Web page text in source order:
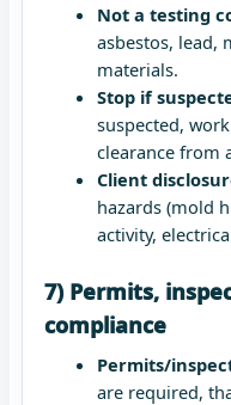
Not a testing
asbestos, lead,
materials.
Stop if
suspected,
clearance from
Client
hazards (mold
activity,
7) Permits,
compliance
Permits/
are required,